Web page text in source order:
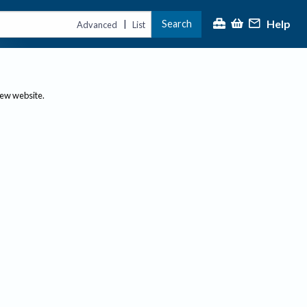
Advanced | List Search Help
website.